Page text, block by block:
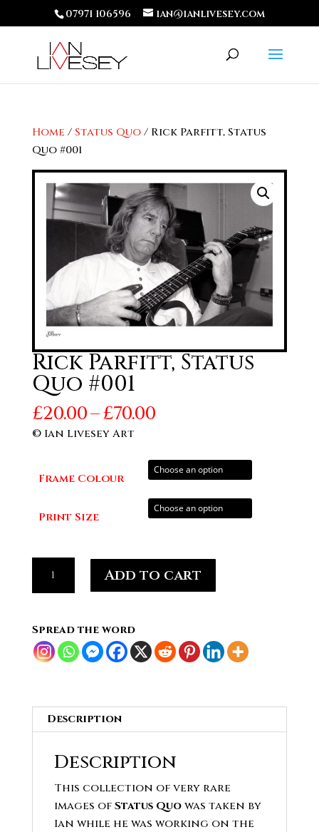
07971 106596 ian@ianlivesey.com
Home /Status Quo/ Rick Parfitt, Status
Quo #001
Rick Parfitt, Status
Quo #001
£20.00–£70.00Price
through
£70.00
© Ian Livesey Art
Frame Colour
Print Size
Parfitt,
#001
quantity
Add to cart
Spread the word
Description
Description
This collection of very rare
images ofStatus Quowas taken by
Ian while he was working on the